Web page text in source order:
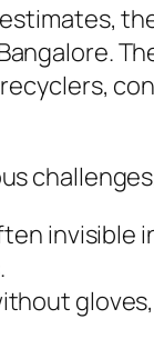
invisible